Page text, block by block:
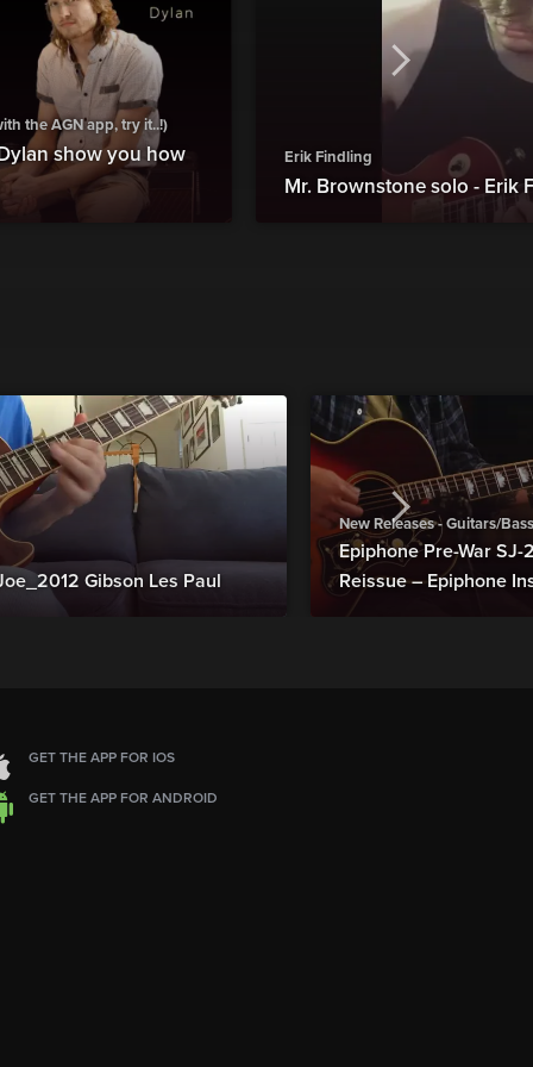
the AGN app, try it..!)
show you how Erik Findling
Mr. Brownstone solo - Erik
Gibson Les Paul
New Releases - Guitars/
Epiphone Pre-War
Reissue – Epiphone
GET THE APP FOR IOS
GET THE APP FOR ANDROID